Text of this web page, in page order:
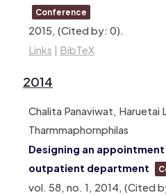
Conference
2015, (Cited by: 0).
Links | BibTeX
2014
Chalita Panaviwat, Haruetai
Tharmmaphornphilas
Designing an
outpatient department
vol. 58, no. 1, 2014, (Cited